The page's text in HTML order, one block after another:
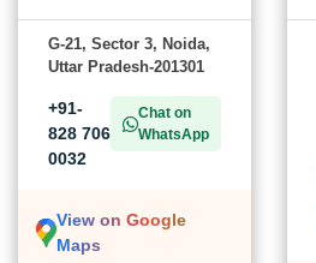
G-21, Sector 3, Noida,
Uttar Pradesh-201301
+91-
828 706
0032
Chat on
WhatsApp
View on Google
Maps